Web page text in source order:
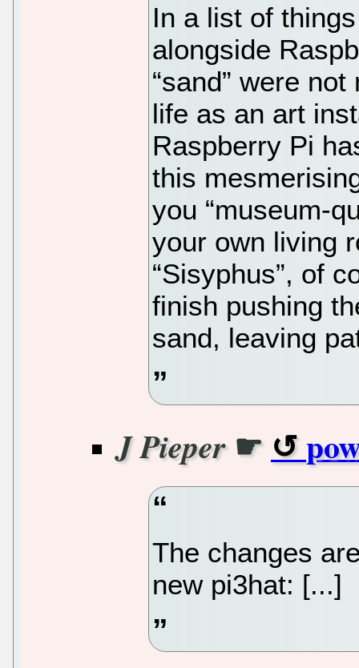
In a list of
alongside
“sand” were
life as an art
Raspberry Pi
this
you “museum-
your own living
“Sisyphus”, of
finish pushing
sand, leaving
J Pieper☛
The changes
new pi3hat: [...]